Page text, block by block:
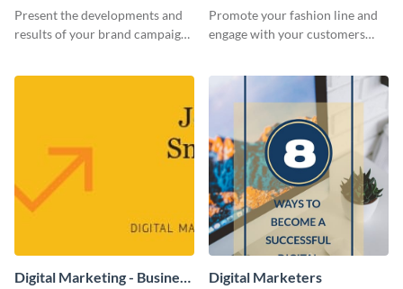
Report
Present the developments and
results of your brand campaign
Promote your fashion line and
engage with your customers
Digital Marketing - Business
Digital Marketers